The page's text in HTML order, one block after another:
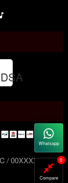
/ 00XXXXXXX
Compare
0
Whatsapp